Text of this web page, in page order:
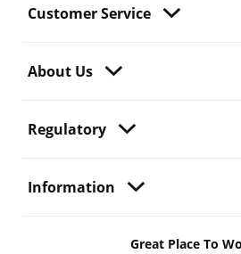
Customer Service
About Us
Regulatory
Information
Great Place To